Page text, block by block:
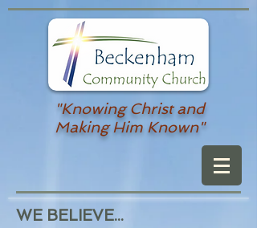
"Knowing Christ and
Making Him Known"
WE BELIEVE...